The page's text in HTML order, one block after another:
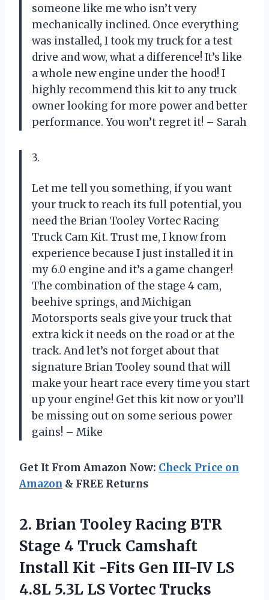
someone like me who isn’t very
mechanically inclined. Once everything
was installed, I took my truck for a test
drive and wow, what a difference! It’s like
a whole new engine under the hood! I
highly recommend this kit to any truck
owner looking for more power and better
performance. You won’t regret it! – Sarah
3.
Let me tell you something, if you want
your truck to reach its full potential, you
need the Brian Tooley Vortec Racing
Truck Cam Kit. Trust me, I know from
experience because I just installed it in
my 6.0 engine and it’s a game changer!
The combination of the stage 4 cam,
beehive springs, and Michigan
Motorsports seals give your truck that
extra kick it needs on the road or at the
track. And let’s not forget about that
signature Brian Tooley sound that will
make your heart race every time you start
up your engine! Get this kit now or you’ll
be missing out on some serious power
gains! – Mike
Get It From Amazon Now: Check Price on
Amazon & FREE Returns
2. Brian Tooley Racing BTR
Stage 4 Truck Camshaft
Install Kit -Fits Gen III-IV LS
4.8L 5.3L LS Vortec Trucks